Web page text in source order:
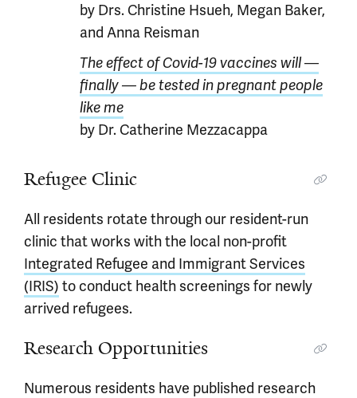
by Drs. Christine Hsueh, Megan Baker,
and Anna Reisman
The effect of Covid-19 vaccines will —
finally — be tested in pregnant people
like me
by Dr. Catherine Mezzacappa
Refugee Clinic
All residents rotate through our resident-run
clinic that works with the local non-profit
Integrated Refugee and Immigrant Services
(IRIS) to conduct health screenings for newly
arrived refugees.
Research Opportunities
Numerous residents have published research